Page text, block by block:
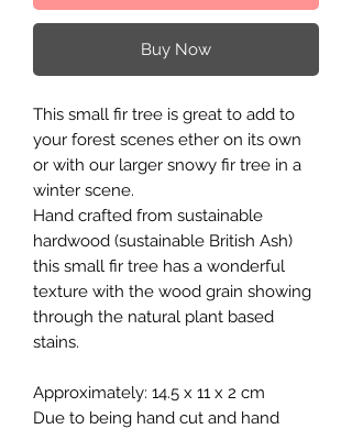
Buy Now
This small fir tree is great to add to
your forest scenes ether on its own
or with our larger snowy fir tree in a
winter scene.
Hand crafted from sustainable
hardwood (sustainable British Ash)
this small fir tree has a wonderful
texture with the wood grain showing
through the natural plant based
stains.
Approximately: 14.5 x 11 x 2 cm
Due to being hand cut and hand